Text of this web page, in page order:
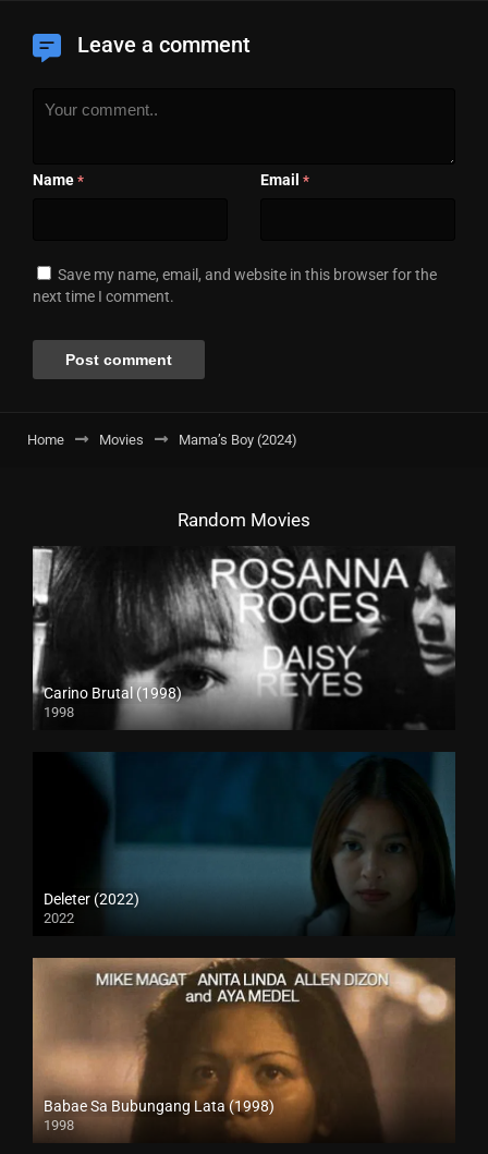
Leave a comment
Name * Email *
Save my name, email, and website in this browser for the
next time I comment.
Home Movies Mama’s Boy (2024)
Random Movies
Carino Brutal (1998)
1998
SD (480p)
Deleter (2022)
2022
Full HD (1080p)
Babae Sa Bubungang Lata (1998)
1998
SD (480p)